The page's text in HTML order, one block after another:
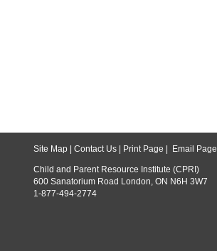
Site Map Contact Us Print Page Email Page
Child and Parent Resource Institute (CPRI)
600 Sanatorium Road London, ON N6H 3W7
1-877-494-2774